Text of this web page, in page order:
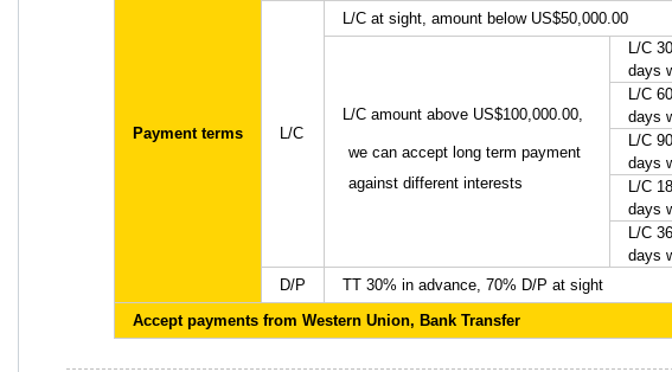
Payment terms L/C
L/C at sight, amount below US$50,000.00
L/C amount above US$100,000.00,
we can accept long term payment
against different interests
L/C 30
days
L/C 60
days
L/C 90
days
L/C
days
L/C
days
D/P
TT 30% in advance, 70% D/P at sight
Accept payments from Western Union, Bank Transfer